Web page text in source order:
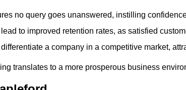
no query goes unanswered, instilling
to improved retention rates, as satisfied
a company in a competitive market,
translates to a more prosperous business